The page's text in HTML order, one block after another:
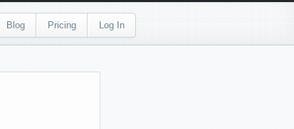
Blog Pricing Log In